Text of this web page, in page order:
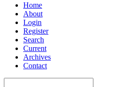
Home
About
Login
Register
Search
Current
Archives
Contact